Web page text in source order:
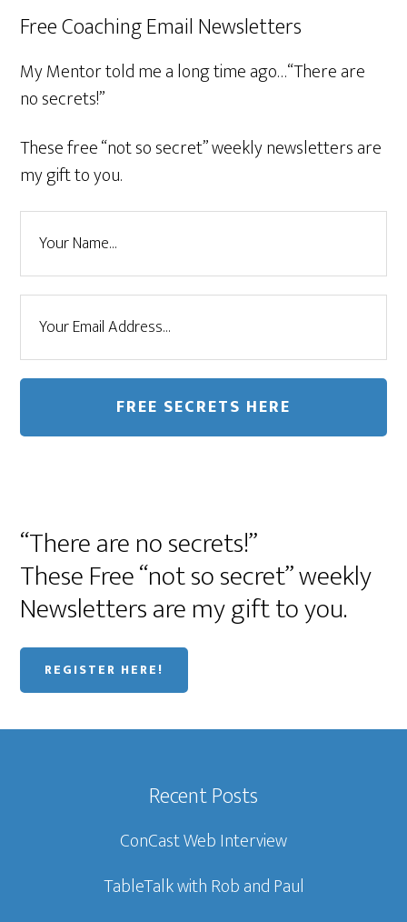
Free Coaching Email Newsletters
My Mentor told me a long time ago…“There are
no secrets!”
These free “not so secret” weekly newsletters are
my gift to you.
“There are no secrets!”
These Free “not so secret” weekly
Newsletters are my gift to you.
REGISTER HERE!
Recent Posts
ConCast Web Interview
TableTalk with Rob and Paul